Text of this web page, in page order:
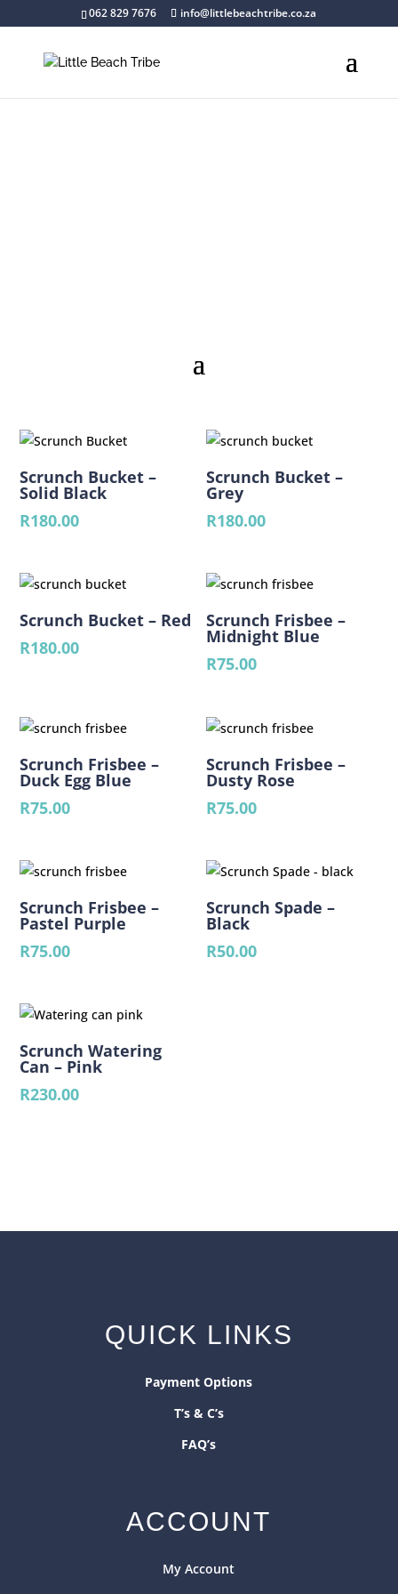
062 829 7676 info@littlebeachtribe.co.za
Scrunch Bucket –
Solid Black
R180.00
Scrunch Bucket –
Grey
R180.00
Scrunch Bucket – Red
R180.00
Scrunch Frisbee –
Midnight Blue
R75.00
Scrunch Frisbee –
Duck Egg Blue
R75.00
Scrunch Frisbee –
Dusty Rose
R75.00
Scrunch Frisbee –
Pastel Purple
R75.00
Scrunch Spade –
Black
R50.00
Scrunch Watering
Can – Pink
R230.00
QUICK LINKS
Payment Options
T’s & C’s
FAQ’s
ACCOUNT
My Account